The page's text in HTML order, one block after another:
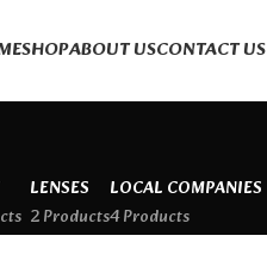
SHOPABOUT USCONTACT US
LENSES
2 Products
LOCAL COMPANIES
4 Products